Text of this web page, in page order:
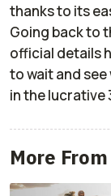
thanks to its
Going back to
official details
to wait and
in the lucrative
More